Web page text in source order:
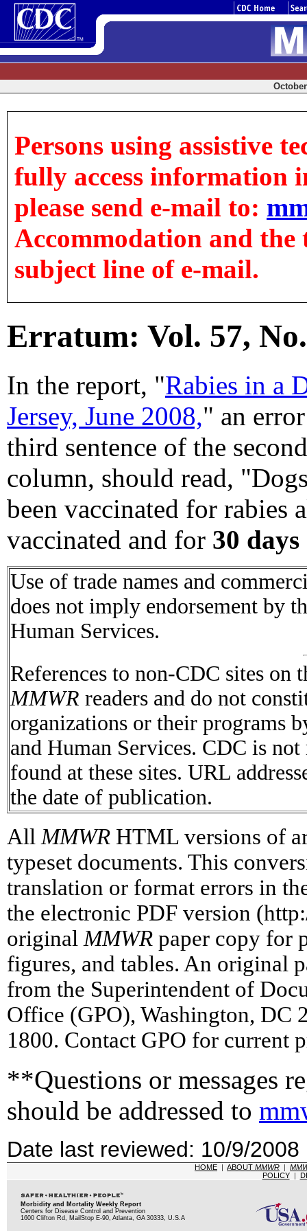
Persons using assistive
fully access information
please send e-mail to:
Accommodation and
subject line of e-mail.
Erratum: Vol. 57,
In the report, "Rabies in a
Jersey, June 2008," an
third sentence of the
column, should read,
been vaccinated for rabies
vaccinated and for 30 days
Use of trade names and
does not imply endorsement by
Human Services.
References to non-CDC sites on
MMWR readers and do not
organizations or their programs
and Human Services. CDC is
found at these sites. URL
the date of publication.
All MMWR HTML versions of
typeset documents. This
translation or format errors in
the electronic PDF version
original MMWR paper copy for
figures, and tables. An original
from the Superintendent of
Office (GPO), Washington, DC
1800. Contact GPO for current
**Questions or messages
should be addressed to
Date last reviewed: 10/9/2008
HOME | ABOUT MMWR |
POLICY|
Morbidity and Mortality Weekly Report
Centers for Disease Control and Prevention
1600 Clifton Rd, MailStop E-90, Atlanta, GA 30333, U.S.A